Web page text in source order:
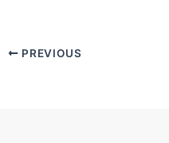
PREVIOUS